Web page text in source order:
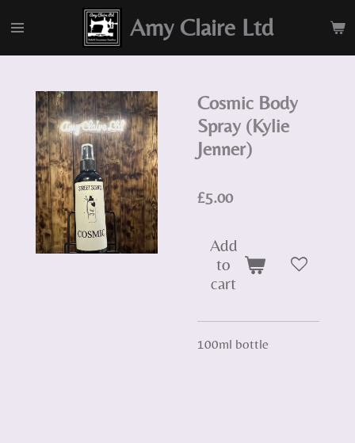
to
main
Amy Claire Ltd
Cosmic Body
Spray (Kylie
Jenner)
£5.00
Add
to
cart
100ml bottle